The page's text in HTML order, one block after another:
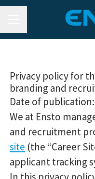
Privacy policy for
branding and
Date of publication:
We at Ensto
and recruitment
site (the “Career
applicant tracking